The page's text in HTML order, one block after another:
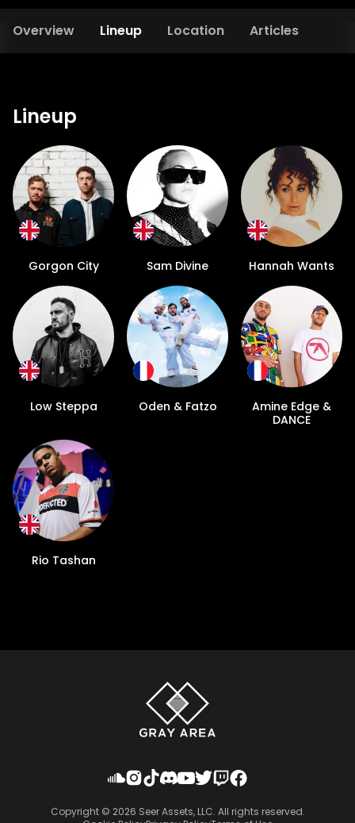
Overview Lineup Location Articles
Lineup
Gorgon City Sam Divine Hannah Wants
Low Steppa Oden & Fatzo
Amine Edge &
DANCE
Rio Tashan
Copyright © 2026 Seer Assets, LLC. All rights reserved.